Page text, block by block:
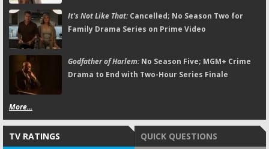
It's Not Like That:Cancelled; No Season Two for
Family Drama Series on Prime Video
Godfather of Harlem:No Season Five; MGM+ Crime
Drama to End with Two-Hour Series Finale
More...
TV RATINGS QUICK QUESTIONS